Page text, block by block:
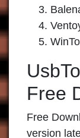
Free
Free
version